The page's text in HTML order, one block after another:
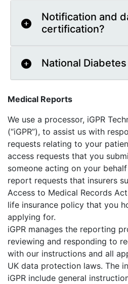
Notification and
certification?
National
Medical Reports
We use a processor, iGPR
(“iGPR”), to assist us with
requests relating to your
access requests that you
someone acting on your
report requests that insurers
Access to Medical Records
life insurance policy that you
applying for.
iGPR manages the reporting
reviewing and responding to
with our instructions and all
UK data protection laws. The
iGPR include general